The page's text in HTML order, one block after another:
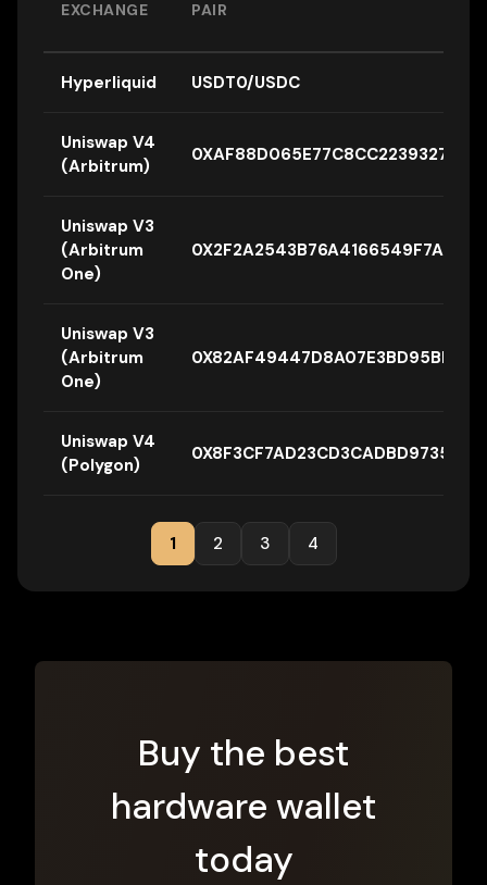
EXCHANGE PAIR
Hyperliquid USDT0/USDC
Uniswap V4
(Arbitrum)
Uniswap V3
(Arbitrum
One)
Uniswap V3
(Arbitrum
One)
Uniswap V4
(Polygon)
1 2 3 4
Buy the best
hardware wallet
today